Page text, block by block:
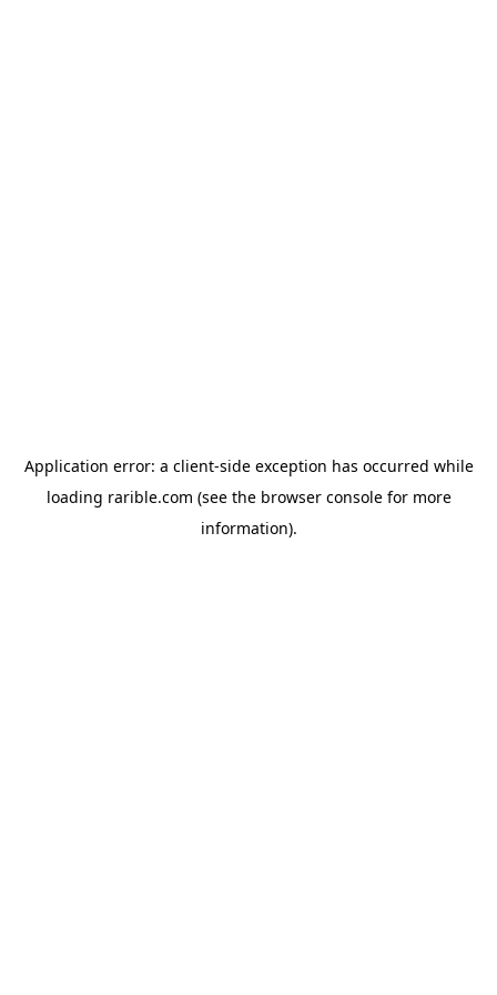
Application error: a client-side exception has occurred while
loading rarible.com (see the browser consolefor more
information).